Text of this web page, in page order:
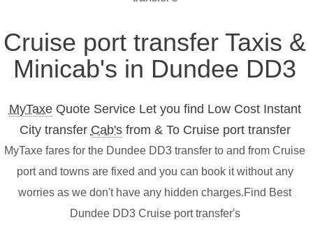
Cruise port transfer Taxis &
Minicab's in Dundee DD3
MyTaxeQuote Service Let you find Low Cost Instant
City transfer Cab'sfrom & To Cruise port transfer
MyTaxe fares for the Dundee DD3 transfer to and from Cruise
port and towns are fixed and you can book it without any
worries as we don't have any hidden charges.Find Best
Dundee DD3 Cruise port transfer's